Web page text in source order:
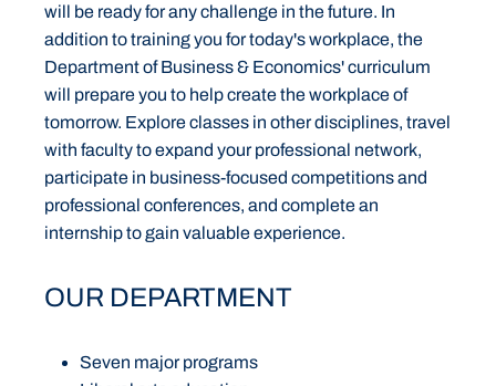
will be ready for any challenge in the future. In
addition to training you for today's workplace, the
Department of Business & Economics' curriculum
will prepare you to help create the workplace of
tomorrow. Explore classes in other disciplines, travel
with faculty to expand your professional network,
participate in business-focused competitions and
professional conferences, and complete an
internship to gain valuable experience.
OUR DEPARTMENT
Seven major programs